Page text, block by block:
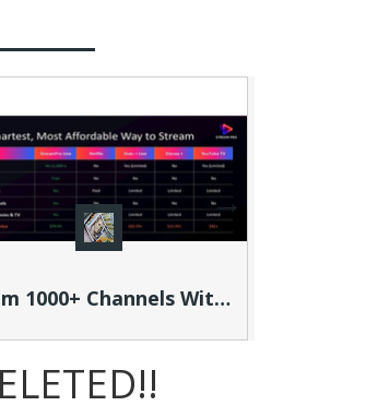
Steam 1000+ Channels With Stream Pro: You're Paying More to Watch Less!